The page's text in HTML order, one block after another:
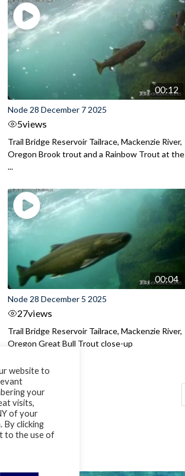
00:12
Node 28 December 7 2025
5views
Trail Bridge Reservoir Tailrace, Mackenzie River,
Oregon Brook trout and a Rainbow Trout at the
...
00:04
Node 28 December 5 2025
27views
Trail Bridge Reservoir Tailrace, Mackenzie River,
Oregon Great Bull Trout close-up
website to
your
visits,
of your
By clicking
to the use of